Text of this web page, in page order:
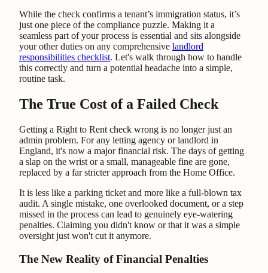
While the check confirms a tenant’s immigration status, it’s
just one piece of the compliance puzzle. Making it a
seamless part of your process is essential and sits alongside
your other duties on any comprehensive landlord
responsibilities checklist. Let's walk through how to handle
this correctly and turn a potential headache into a simple,
routine task.
The True Cost of a Failed Check
Getting a Right to Rent check wrong is no longer just an
admin problem. For any letting agency or landlord in
England, it's now a major financial risk. The days of getting
a slap on the wrist or a small, manageable fine are gone,
replaced by a far stricter approach from the Home Office.
It is less like a parking ticket and more like a full-blown tax
audit. A single mistake, one overlooked document, or a step
missed in the process can lead to genuinely eye-watering
penalties. Claiming you didn't know or that it was a simple
oversight just won't cut it anymore.
The New Reality of Financial Penalties